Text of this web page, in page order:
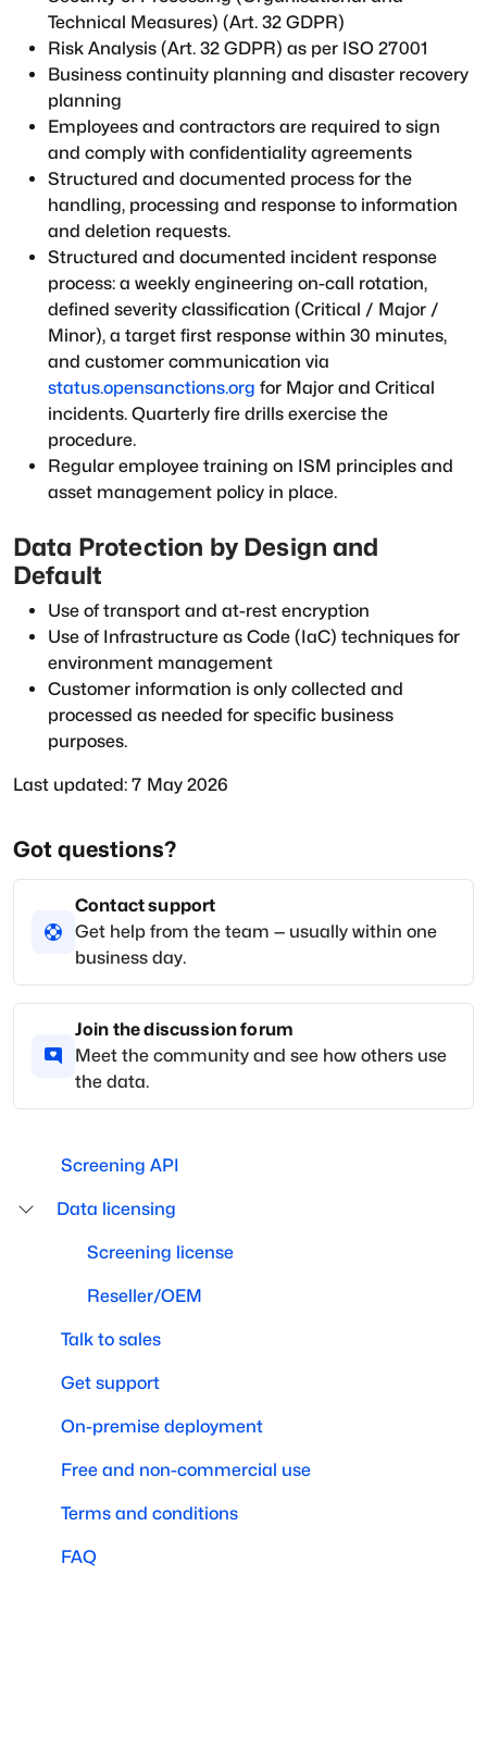
Screening API
Data licensing
Screening license
Reseller/OEM
Talk to sales
Get support
On-premise deployment
Free and non-commercial use
Terms and conditions
FAQ
Technical Measures) (Art. 32 GDPR)
Risk Analysis (Art. 32 GDPR) as per ISO 27001
Business continuity planning and disaster recovery
planning
Employees and contractors are required to sign
and comply with confidentiality agreements
Structured and documented process for the
handling, processing and response to information
and deletion requests.
Structured and documented incident response
process: a weekly engineering on-call rotation,
defined severity classification (Critical / Major /
Minor), a target first response within 30 minutes,
and customer communication via
status.opensanctions.org for Major and Critical
incidents. Quarterly fire drills exercise the
procedure.
Regular employee training on ISM principles and
asset management policy in place.
Data Protection by Design and
Default
Use of transport and at-rest encryption
Use of Infrastructure as Code (IaC) techniques for
environment management
Customer information is only collected and
processed as needed for specific business
purposes.
Last updated: 7 May 2026
Got questions?
Contact support
Get help from the team — usually within one
business day.
Join the discussion forum
Meet the community and see how others use
the data.